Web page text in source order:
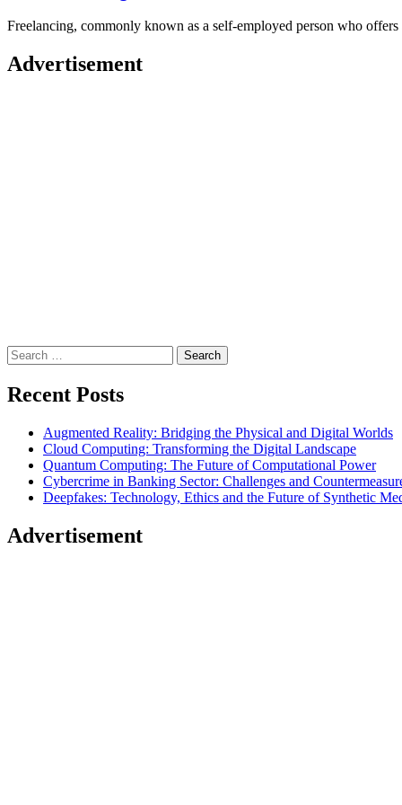
Freelancing, commonly known as a self-employed person who
Advertisement
Search
for:
Recent Posts
Augmented Reality: Bridging the Physical and Digital Worlds
Cloud Computing: Transforming the Digital Landscape
Quantum Computing: The Future of Computational Power
Cybercrime in Banking Sector: Challenges and
Deepfakes: Technology, Ethics and the Future of Synthetic
Advertisement